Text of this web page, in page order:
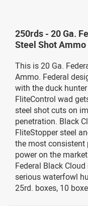
250rds - 20 Ga.
Steel Shot
This is 20 Ga.
Ammo. Federal
with the duck
FliteControl wad
steel shot cuts on
penetration. Black
FliteStopper steel
the most
power on the
Federal Black
serious waterfowl
25rd. boxes, 10